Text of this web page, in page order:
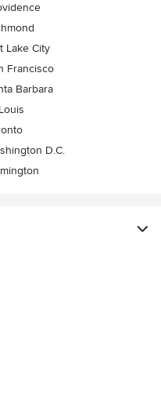
Lake City
Francisco
Barbara
D.C.